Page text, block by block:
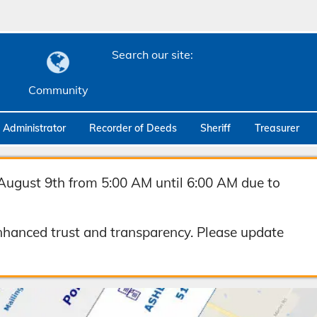
Community
Search our site:
Administrator Recorder of Deeds Sheriff Treasurer
9th from 5:00 AM until 6:00 AM due to
trust and transparency. Please update